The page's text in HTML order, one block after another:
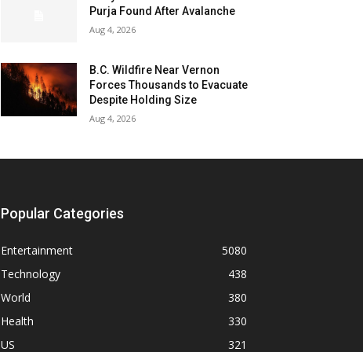
Purja Found After Avalanche
Aug 4, 2026
B.C. Wildfire Near Vernon
Forces Thousands to Evacuate
Despite Holding Size
Aug 4, 2026
Popular Categories
Entertainment
5080
Technology
438
World
380
Health
330
US
321